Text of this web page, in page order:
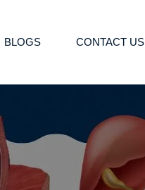
BLOGS CONTACT US